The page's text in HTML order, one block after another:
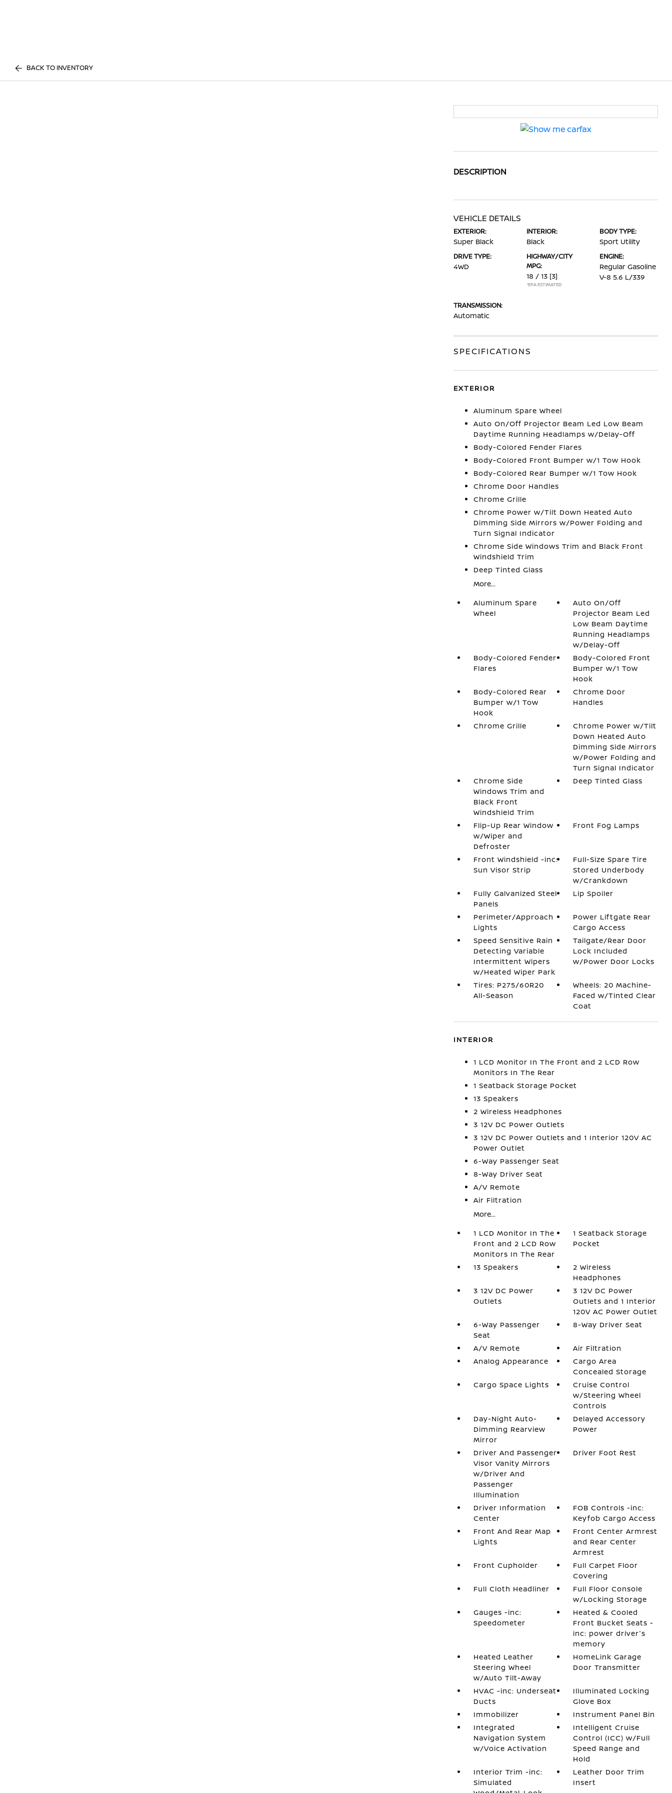
BACK TO INVENTORY
DESCRIPTION
VEHICLE DETAILS
EXTERIOR:
Super Black
INTERIOR:
Black
BODY TYPE:
Sport Utility
DRIVE TYPE:
4WD
HIGHWAY/CITY
MPG:
18 / 13 [3]
*EPA ESTIMATED
ENGINE:
Regular Gasoline
V-8 5.6 L/339
TRANSMISSION:
Automatic
SPECIFICATIONS
EXTERIOR
Aluminum Spare Wheel
Auto On/Off Projector Beam Led Low Beam
Daytime Running Headlamps w/Delay-Off
Body-Colored Fender Flares
Body-Colored Front Bumper w/1 Tow Hook
Body-Colored Rear Bumper w/1 Tow Hook
Chrome Door Handles
Chrome Grille
Chrome Power w/Tilt Down Heated Auto
Dimming Side Mirrors w/Power Folding and
Turn Signal Indicator
Chrome Side Windows Trim and Black Front
Windshield Trim
Deep Tinted Glass
More...
Aluminum Spare
Wheel
Auto On/Off
Projector Beam Led
Low Beam Daytime
Running Headlamps
w/Delay-Off
Body-Colored Fender
Flares
Body-Colored Front
Bumper w/1 Tow
Hook
Body-Colored Rear
Bumper w/1 Tow
Hook
Chrome Door
Handles
Chrome Grille
Chrome Power w/Tilt
Down Heated Auto
Dimming Side Mirrors
w/Power Folding and
Turn Signal Indicator
Chrome Side
Windows Trim and
Black Front
Windshield Trim
Deep Tinted Glass
Flip-Up Rear Window
w/Wiper and
Defroster
Front Fog Lamps
Front Windshield -inc:
Sun Visor Strip
Full-Size Spare Tire
Stored Underbody
w/Crankdown
Fully Galvanized Steel
Panels
Lip Spoiler
Perimeter/Approach
Lights
Power Liftgate Rear
Cargo Access
Speed Sensitive Rain
Detecting Variable
Intermittent Wipers
w/Heated Wiper Park
Tailgate/Rear Door
Lock Included
w/Power Door Locks
Tires: P275/60R20
All-Season
Wheels: 20 Machine-
Faced w/Tinted Clear
Coat
INTERIOR
1 LCD Monitor In The Front and 2 LCD Row
Monitors In The Rear
1 Seatback Storage Pocket
13 Speakers
2 Wireless Headphones
3 12V DC Power Outlets
3 12V DC Power Outlets and 1 Interior 120V AC
Power Outlet
6-Way Passenger Seat
8-Way Driver Seat
A/V Remote
Air Filtration
More...
1 LCD Monitor In The
Front and 2 LCD Row
Monitors In The Rear
1 Seatback Storage
Pocket
13 Speakers
2 Wireless
Headphones
3 12V DC Power
Outlets
3 12V DC Power
Outlets and 1 Interior
120V AC Power Outlet
6-Way Passenger
Seat
8-Way Driver Seat
A/V Remote
Air Filtration
Analog Appearance
Cargo Area
Concealed Storage
Cargo Space Lights
Cruise Control
w/Steering Wheel
Controls
Day-Night Auto-
Dimming Rearview
Mirror
Delayed Accessory
Power
Driver And Passenger
Visor Vanity Mirrors
w/Driver And
Passenger
Illumination
Driver Foot Rest
Driver Information
Center
FOB Controls -inc:
Keyfob Cargo Access
Front And Rear Map
Lights
Front Center Armrest
and Rear Center
Armrest
Front Cupholder
Full Carpet Floor
Covering
Full Cloth Headliner
Full Floor Console
w/Locking Storage
Gauges -inc:
Speedometer
Heated & Cooled
Front Bucket Seats -
inc: power driver's
memory
Heated Leather
Steering Wheel
w/Auto Tilt-Away
HomeLink Garage
Door Transmitter
HVAC -inc: Underseat
Ducts
Illuminated Locking
Glove Box
Immobilizer
Instrument Panel Bin
Integrated
Navigation System
w/Voice Activation
Intelligent Cruise
Control (ICC) w/Full
Speed Range and
Hold
Interior Trim -inc:
Simulated
Leather Door Trim
Insert